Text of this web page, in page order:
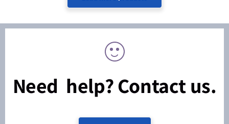
Need help? Contact us.